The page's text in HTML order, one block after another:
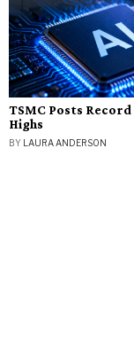
TSMC Posts
Highs
BY LAURA ANDERSON